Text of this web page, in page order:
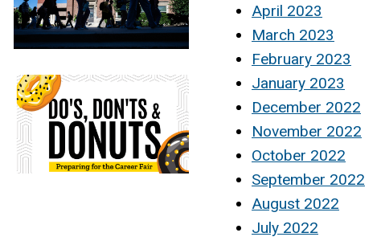
April 2023
March 2023
February 2023
January 2023
December 2022
November 2022
October 2022
September 2022
August 2022
July 2022